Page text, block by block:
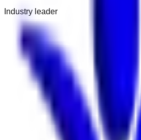
Industry leader